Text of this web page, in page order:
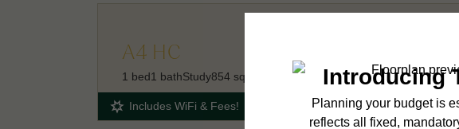
A4 HC
1 bed1 bathStudy854 sq. ft.
Includes WiFi & Fees!